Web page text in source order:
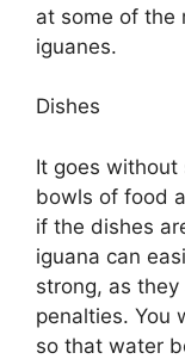
at some of the
iguanes.
Dishes
It goes without
bowls of food
if the dishes
iguana can
strong, as
penalties. You
so that water